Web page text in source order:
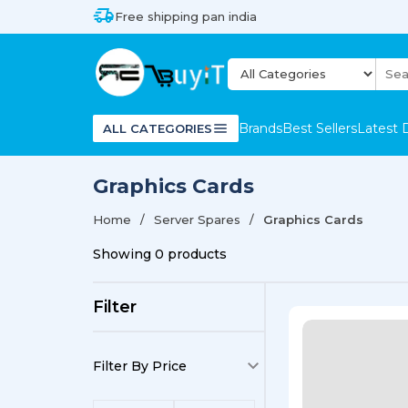
Free shipping pan india
ALL CATEGORIES BrandsBest SellersLatest
Graphics Cards
Home Server Spares Graphics Cards
Showing 0 products
Filter
Filter By Price